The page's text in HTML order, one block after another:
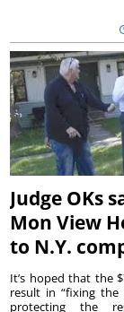
Judge OKs
Mon View
to N.Y.
It’s hoped that the
result in “fixing
protecting the